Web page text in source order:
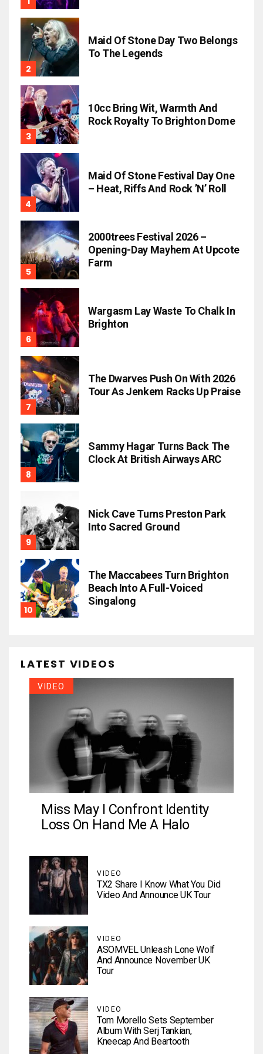
Maid Of Stone Day Two Belongs
To The Legends
10cc Bring Wit, Warmth And
Rock Royalty To Brighton Dome
Maid Of Stone Festival Day One
– Heat, Riffs And Rock ’n’ Roll
2000trees Festival 2026 –
Opening-Day Mayhem At Upcote
Farm
Wargasm Lay Waste To Chalk In
Brighton
The Dwarves Push On With 2026
Tour As Jenkem Racks Up Praise
Sammy Hagar Turns Back The
Clock At British Airways ARC
Nick Cave Turns Preston Park
Into Sacred Ground
The Maccabees Turn Brighton
Beach Into A Full-Voiced
Singalong
LATEST VIDEOS
VIDEO
Miss May I Confront Identity
Loss On Hand Me A Halo
VIDEO
TX2 Share I Know What You Did
Video And Announce UK Tour
VIDEO
ASOMVEL Unleash Lone Wolf
And Announce November UK
Tour
VIDEO
Tom Morello Sets September
Album With Serj Tankian,
Kneecap And Beartooth